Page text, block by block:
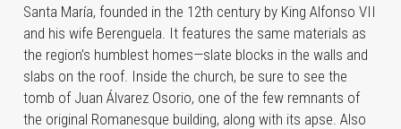
Santa María, founded in the 12th century by King Alfonso VII
and his wife Berenguela. It features the same materials as
the region’s humblest homes—slate blocks in the walls and
slabs on the roof. Inside the church, be sure to see the
tomb of Juan Álvarez Osorio, one of the few remnants of
the original Romanesque building, along with its apse. Also